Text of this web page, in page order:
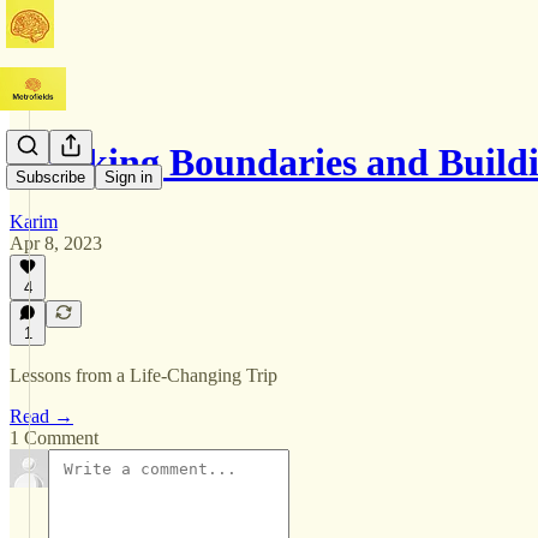
Subscribe Sign in
Breaking Boundaries and
Karim
Apr 8, 2023
4
1
Lessons from a Life-Changing Trip
Read →
1 Comment